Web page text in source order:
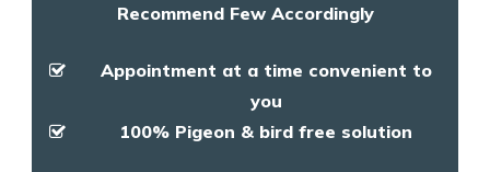
Recommend Few Accordingly
Appointment at a time convenient to
you
100% Pigeon & bird free solution